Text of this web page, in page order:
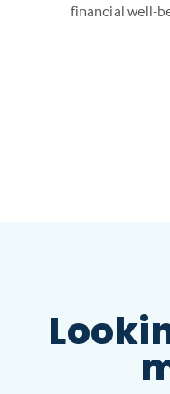
financial well-